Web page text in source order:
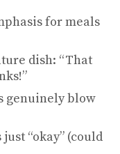
for meals
dish: “That
genuinely blow
“okay” (could